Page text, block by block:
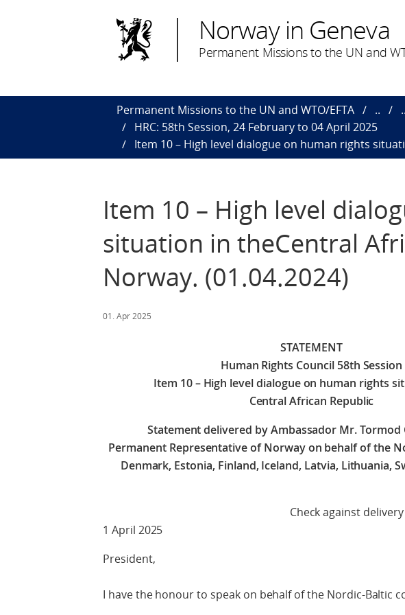
Norway in Geneva
Permanent Missions to the UN and
Permanent Missions to the UN and WTO/EFTA .. ..
HRC: 58th Session, 24 February to 04 April 2025
Item 10 – High level dialogue on human rights
Item 10 – High level
situation in theCentral
Norway. (01.04.2024)
01. Apr 2025
STATEMENT
Human Rights Council 58th Session
Item 10 – High level dialogue on human rights
Central African Republic
Statement delivered by Ambassador Mr. Tormod
Permanent Representative of Norway on behalf of the
Denmark, Estonia, Finland, Iceland, Latvia, Lithuania,
Check against delivery
1 April 2025
President,
I have the honour to speak on behalf of the Nordic-Baltic